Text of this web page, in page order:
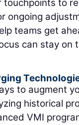
touchpoints to
ongoing
teams get
can stay on
to augment
historical
VMI